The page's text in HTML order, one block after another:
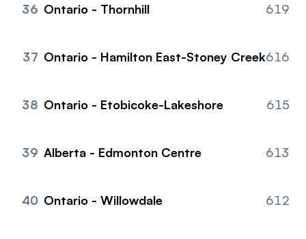
36 Ontario - Thornhill 619
37 Ontario - Hamilton East-Stoney Creek616
38 Ontario - Etobicoke-Lakeshore 615
39 Alberta - Edmonton Centre 613
40 Ontario - Willowdale 612